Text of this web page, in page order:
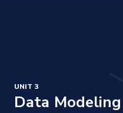
UNIT 3
Data Modeling